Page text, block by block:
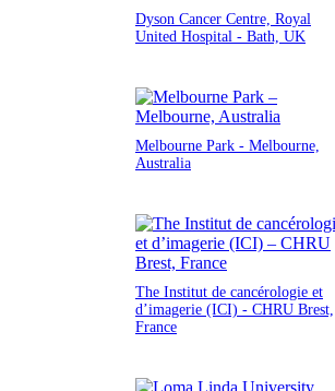
Dyson Cancer Centre, Royal
United Hospital - Bath, UK
Melbourne Park - Melbourne,
Australia
The Institut de cancérologie et
d’imagerie (ICI) - CHRU Brest,
France